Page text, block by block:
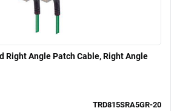
Right Angle Patch Cable, Right Angle
TRD815SRA5GR-20